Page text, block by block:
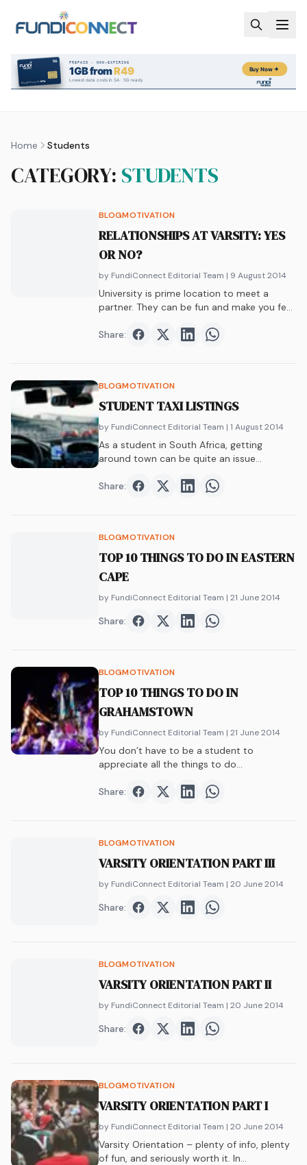
Home Students
CATEGORY: STUDENTS
BLOGMOTIVATION
RELATIONSHIPS AT VARSITY: YES
OR NO?
by FundiConnect Editorial Team | 9 August 2014
University is prime location to meet a
partner. They can be fun and make you feel
good idea?
Share: Share onFacebook
Share onTwitter
Share onShare on
BLOGMOTIVATION
STUDENT TAXI LISTINGS
by FundiConnect Editorial Team | 1 August 2014
As a student in South Africa, getting
around town can be quite an issue…
Share: Share onFacebook
Share onTwitter
Share onShare on
BLOGMOTIVATION
TOP 10 THINGS TO DO IN EASTERN
CAPE
by FundiConnect Editorial Team | 21 June 2014
Share: Share onFacebook
Share onTwitter
Share onShare on
BLOGMOTIVATION
TOP 10 THINGS TO DO IN
GRAHAMSTOWN
by FundiConnect Editorial Team | 21 June 2014
You don’t have to be a student to
appreciate all the things to do…
Share: Share onFacebook
Share onTwitter
Share onShare on
BLOGMOTIVATION
VARSITY ORIENTATION PART III
by FundiConnect Editorial Team | 20 June 2014
Share: Share onFacebook
Share onTwitter
Share onShare on
BLOGMOTIVATION
VARSITY ORIENTATION PART II
by FundiConnect Editorial Team | 20 June 2014
Share: Share onFacebook
Share onTwitter
Share onShare on
BLOGMOTIVATION
VARSITY ORIENTATION PART I
by FundiConnect Editorial Team | 20 June 2014
Varsity Orientation – plenty of info, plenty
of fun, and seriously worth it. In…